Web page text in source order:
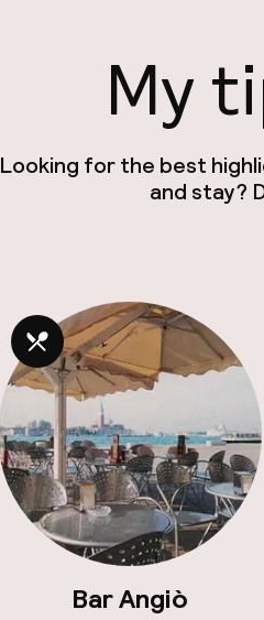
My
Looking for the best
and stay?
Bar Angiò